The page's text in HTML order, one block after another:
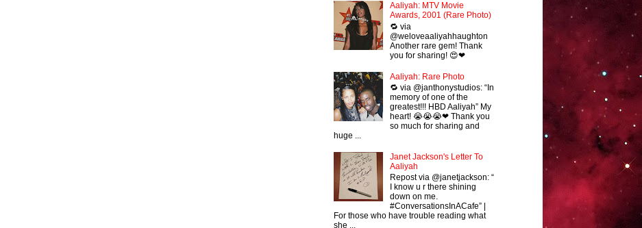
Aaliyah: MTV Movie
Awards, 2001 (Rare Photo)
🔁 via
@weloveaaliyahhaughton
Another rare gem! Thank
you for sharing! 😍❤
Aaliyah: Rare Photo
🔁 via @janthonystudios: “In
memory of one of the
greatest!!! HBD Aaliyah” My
heart! 😭😭😭❤ Thank you
so much for sharing and
huge ...
Janet Jackson's Letter To
Aaliyah
Repost via @janetjackson: “
I know u r there shining
down on me.
#ConversationsInACafe” |
For those who have trouble reading what
she ...